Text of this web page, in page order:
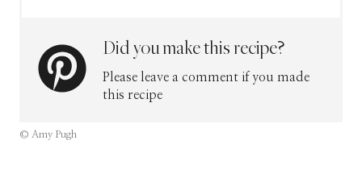
Did you make this recipe?
Please leave a comment if you made
this recipe
© Amy Pugh